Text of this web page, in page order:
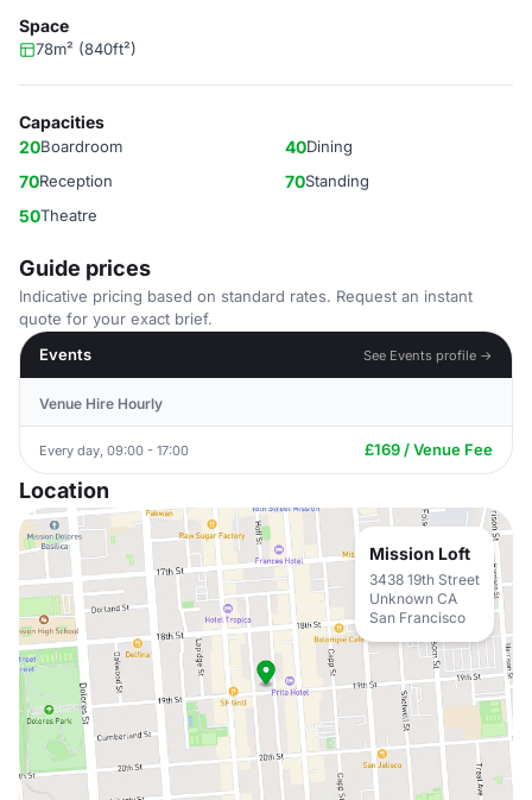
Space
78m² (840ft²)
Capacities
20Boardroom 40Dining
70Reception 70Standing
50Theatre
Guide prices
Indicative pricing based on standard rates. Request an instant
quote for your exact brief.
Events
See Events profile →
Venue Hire Hourly
Every day, 09:00 - 17:00 £169 / Venue Fee
Location
Mission Loft
3438 19th Street
Unknown CA
San Francisco